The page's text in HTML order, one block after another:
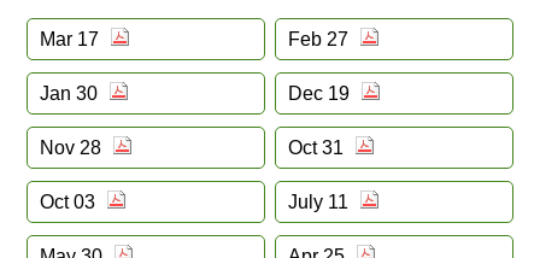
Mar 17 Feb 27
Jan 30 Dec 19
Nov 28 Oct 31
Oct 03 July 11